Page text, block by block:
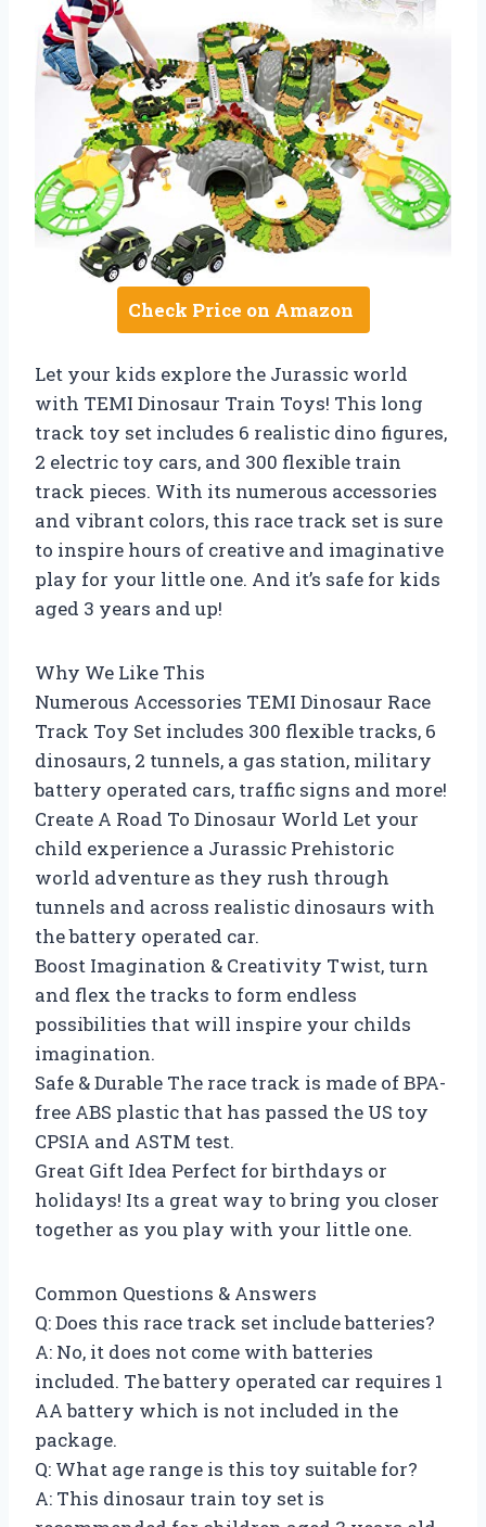
Check Price on Amazon
Let your kids explore the Jurassic world
with TEMI Dinosaur Train Toys! This long
track toy set includes 6 realistic dino figures,
2 electric toy cars, and 300 flexible train
track pieces. With its numerous accessories
and vibrant colors, this race track set is sure
to inspire hours of creative and imaginative
play for your little one. And it’s safe for kids
aged 3 years and up!
Why We Like This
Numerous Accessories TEMI Dinosaur Race
Track Toy Set includes 300 flexible tracks, 6
dinosaurs, 2 tunnels, a gas station, military
battery operated cars, traffic signs and more!
Create A Road To Dinosaur World Let your
child experience a Jurassic Prehistoric
world adventure as they rush through
tunnels and across realistic dinosaurs with
the battery operated car.
Boost Imagination & Creativity Twist, turn
and flex the tracks to form endless
possibilities that will inspire your childs
imagination.
Safe & Durable The race track is made of BPA-
free ABS plastic that has passed the US toy
CPSIA and ASTM test.
Great Gift Idea Perfect for birthdays or
holidays! Its a great way to bring you closer
together as you play with your little one.
Common Questions & Answers
Q: Does this race track set include batteries?
A: No, it does not come with batteries
included. The battery operated car requires 1
AA battery which is not included in the
package.
Q: What age range is this toy suitable for?
A: This dinosaur train toy set is